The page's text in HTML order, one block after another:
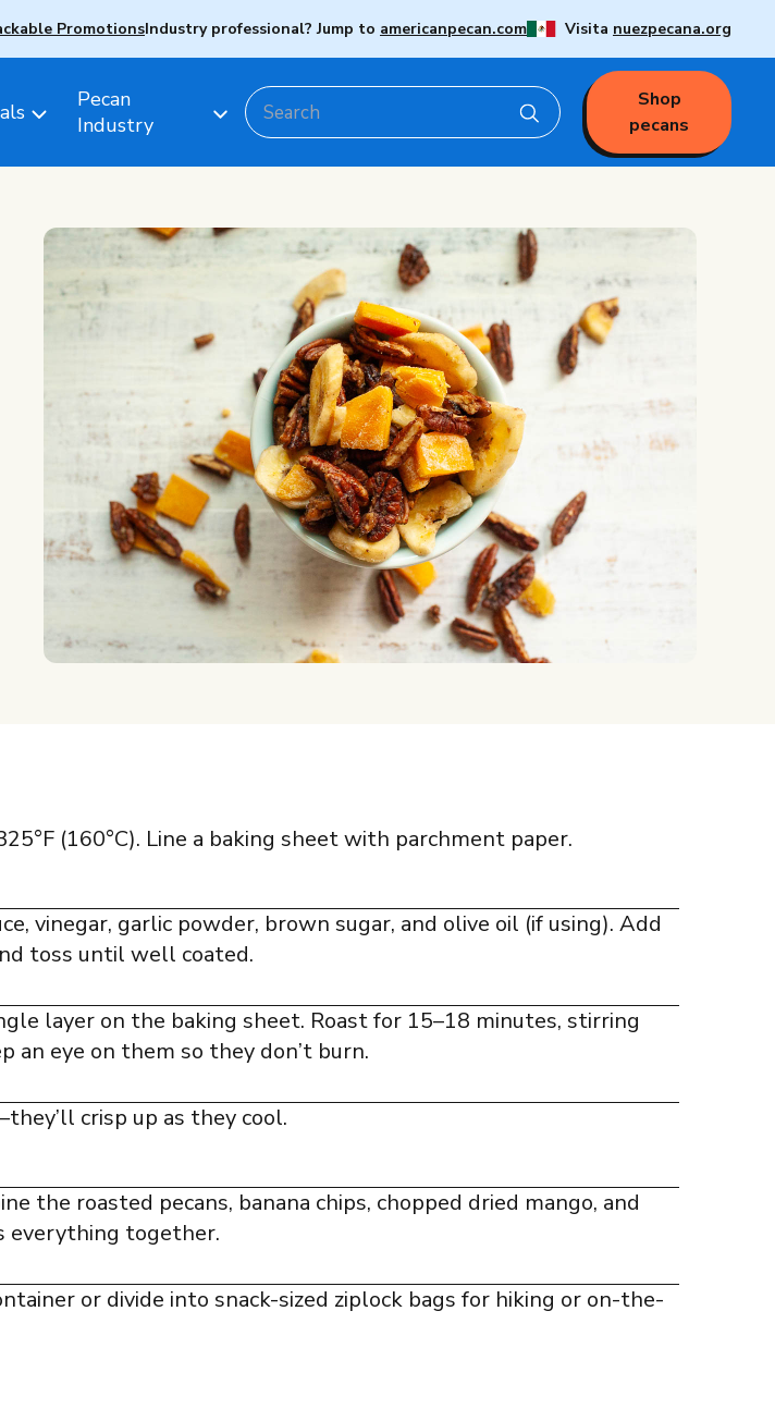
PromotionsIndustry professional? Jump to americanpecan.com Visita nuezpecana.org
Pecan
Industry
Shop
pecans
(160°C). Line a baking sheet with parchment paper.
vinegar, garlic powder, brown sugar, and olive oil (if using). Add
toss until well coated.
layer on the baking sheet. Roast for 15–18 minutes, stirring
an eye on them so they don’t burn.
crisp up as they cool.
the roasted pecans, banana chips, chopped dried mango, and
everything together.
or divide into snack-sized ziplock bags for hiking or on-the-